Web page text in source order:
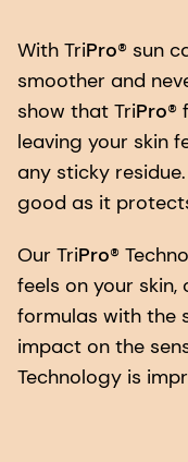
With TriPro® sun
smoother and
show that TriPro®
leaving your skin
any sticky
good as it
Our TriPro®
feels on your
formulas with the
impact on the
Technology is